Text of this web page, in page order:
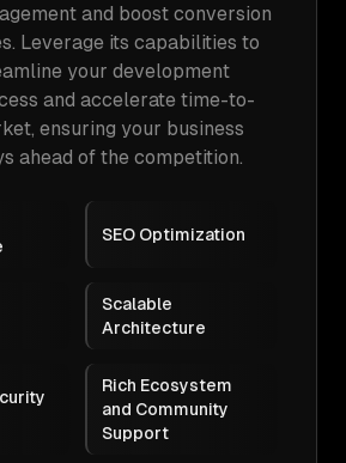
and boost conversion
Leverage its capabilities to
your development
and accelerate time-to-
ensuring your business
ahead of the competition.
SEO Optimization
Scalable
Architecture
Rich Ecosystem
and Community
Support